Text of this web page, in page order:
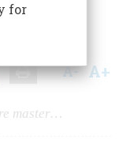
A- A+
master…
for